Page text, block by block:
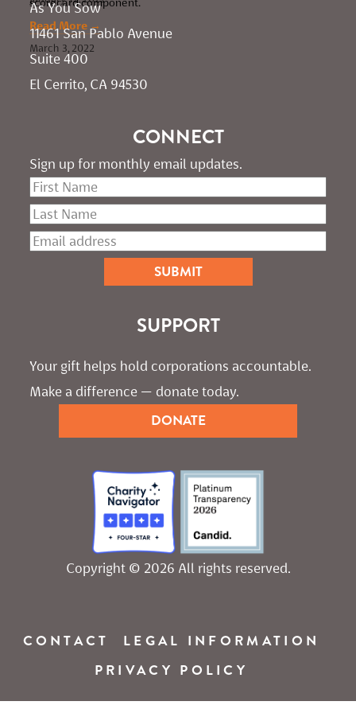
Read More →
March 3, 2022
As You Sow
11461 San Pablo Avenue
Suite 400
El Cerrito, CA 94530
CONNECT
Sign up for monthly email updates.
SUPPORT
Your gift helps hold corporations accountable.
Make a difference — donate today.
DONATE
Copyright © 2026 All rights reserved.
CONTACT
LEGAL INFORMATION
PRIVACY POLICY